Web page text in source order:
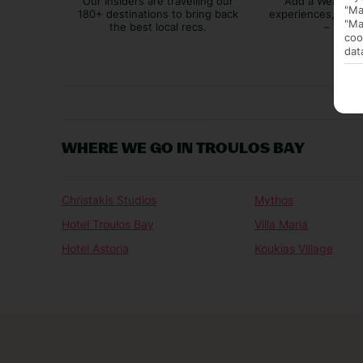
180+ destinations to bring back
the best local recs.
experiences,
– you
WHERE WE GO IN TROULOS BAY
Christakis Studios Mythos
Hotel Troulos Bay
Villa Maria
Hotel Astoria
Koukias Village